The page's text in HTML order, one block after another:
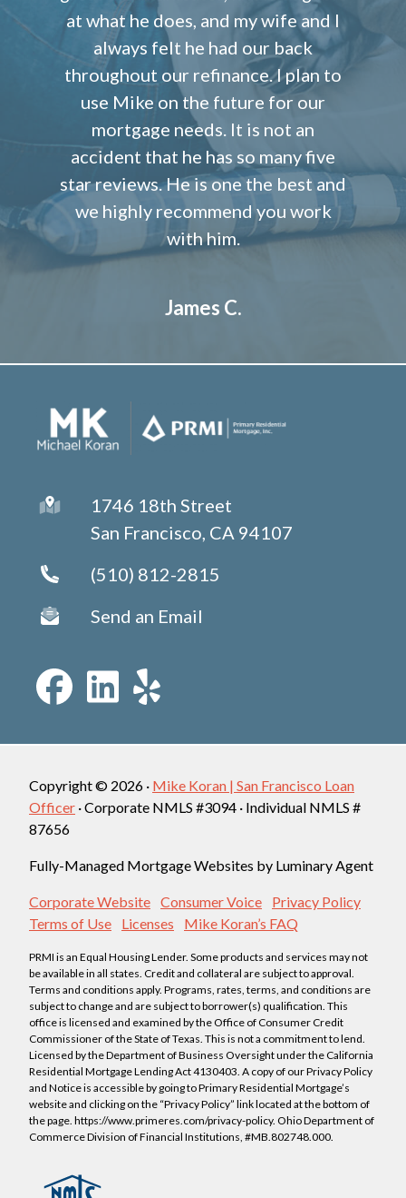
at what he does, and my wife and I
always felt he had our back
throughout our refinance. I plan to
use Mike on the future for our
mortgage needs. It is not an
accident that he has so many five
star reviews. He is one the best and
we highly recommend you work
with him.
James C.
1746 18th Street
San Francisco, CA 94107
(510) 812-2815
Send an Email
Copyright © 2026 · Mike Koran | San Francisco Loan
Officer · Corporate NMLS #3094 · Individual NMLS #
87656
Fully-Managed Mortgage Websites by Luminary Agent
Corporate Website Consumer Voice
Privacy Policy
Terms of Use
Licenses Mike Koran’s FAQ
PRMI is an Equal Housing Lender. Some products and services may not
be available in all states. Credit and collateral are subject to approval.
Terms and conditions apply. Programs, rates, terms, and conditions are
subject to change and are subject to borrower(s) qualification. This
office is licensed and examined by the Office of Consumer Credit
Commissioner of the State of Texas. This is not a commitment to lend.
Licensed by the Department of Business Oversight under the California
Residential Mortgage Lending Act 4130403. A copy of our Privacy Policy
and Notice is accessible by going to Primary Residential Mortgage’s
website and clicking on the “Privacy Policy” link located at the bottom of
the page. https://www.primeres.com/privacy-policy. Ohio Department of
Commerce Division of Financial Institutions, #MB.802748.000.